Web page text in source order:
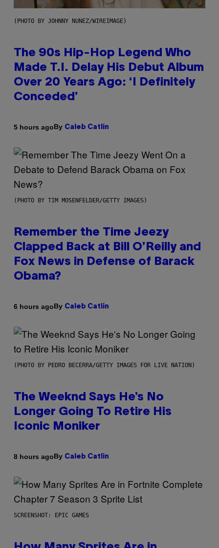
(PHOTO BY JOHNNY NUNEZ/WIREIMAGE)
The 90s Hip-Hop Legend Who
Made T.I. Delay His Debut Album
Over 20 Years Ago: ‘I Definitely
Conceded’
5 hours agoBy Caleb Catlin
(PHOTO BY TIM MOSENFELDER/GETTY IMAGES)
Remember the Time Jeezy
Clapped Back at Bill O’Reilly and
Fox News in Defense of Barack
Obama?
6 hours agoBy Caleb Catlin
(PHOTO BY PEDRO BECERRA/GETTY IMAGES FOR LIVE NATION)
The Weeknd Says He’s No
Longer Going To Retire His
Iconic Moniker
8 hours agoBy Caleb Catlin
SCREENSHOT: EPIC GAMES